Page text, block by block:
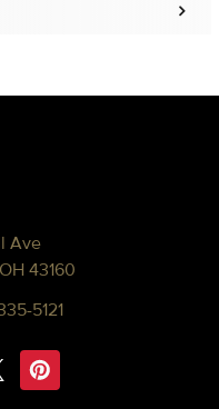
Ave
43160
5121